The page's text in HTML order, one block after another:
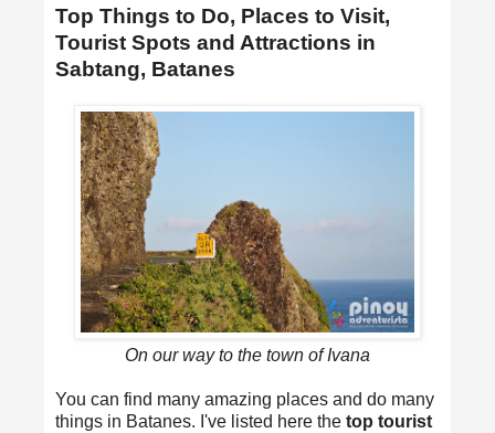
Top Things to Do, Places to Visit,
Tourist Spots and Attractions in
Sabtang, Batanes
On our way to the town of Ivana
You can find many amazing places and do many
things in Batanes. I've listed here the top tourist